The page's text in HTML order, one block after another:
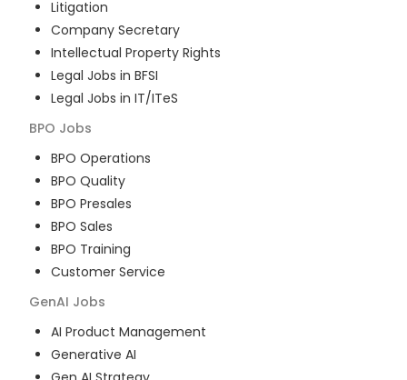
Litigation
Company Secretary
Intellectual Property Rights
Legal Jobs in BFSI
Legal Jobs in IT/ITeS
BPO Jobs
BPO Operations
BPO Quality
BPO Presales
BPO Sales
BPO Training
Customer Service
GenAI Jobs
AI Product Management
Generative AI